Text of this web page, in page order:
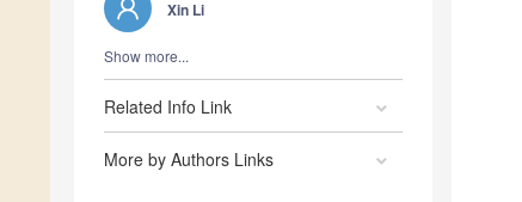
Xin Li
Show more...
Related Info Link
More by Authors Links